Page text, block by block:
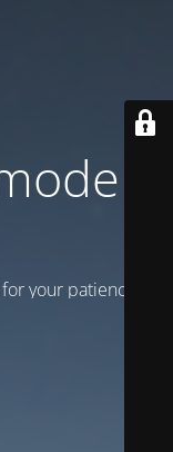
is
your patience!